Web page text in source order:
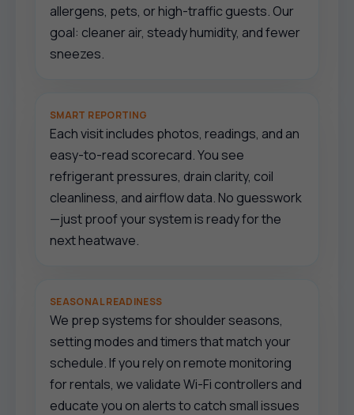
allergens, pets, or high-traffic guests. Our
goal: cleaner air, steady humidity, and fewer
sneezes.
SMART REPORTING
Each visit includes photos, readings, and an
easy-to-read scorecard. You see
refrigerant pressures, drain clarity, coil
cleanliness, and airflow data. No guesswork
—just proof your system is ready for the
next heatwave.
SEASONAL READINESS
We prep systems for shoulder seasons,
setting modes and timers that match your
schedule. If you rely on remote monitoring
for rentals, we validate Wi-Fi controllers and
educate you on alerts to catch small issues